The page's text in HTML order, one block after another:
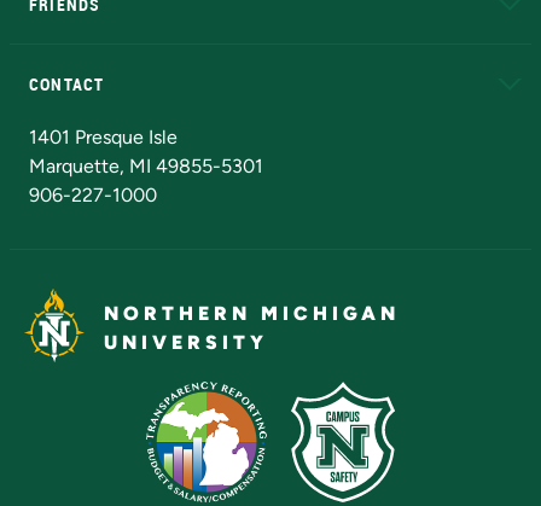
FRIENDS
CONTACT
1401 Presque Isle
Marquette, MI 49855-5301
906-227-1000
NORTHERN MICHIGAN
UNIVERSITY